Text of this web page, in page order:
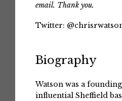
email. Thank you.
Twitter:
Biography
Watson was a
influential Sheffield